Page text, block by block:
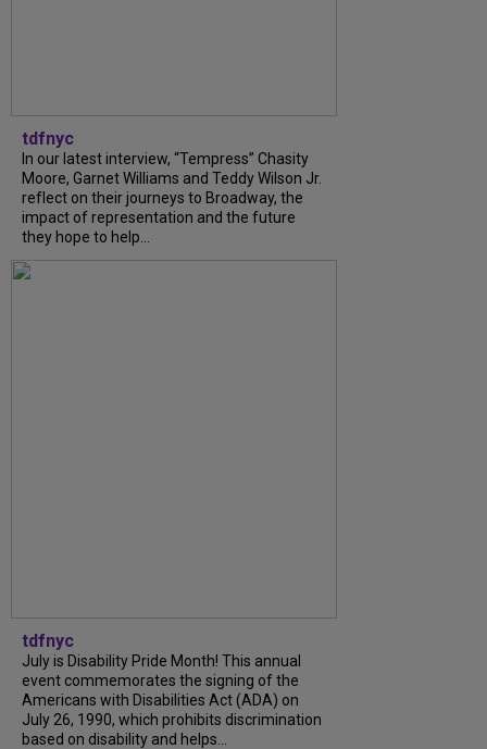
tdfnyc
In our latest interview, “Tempress” Chasity
Moore, Garnet Williams and Teddy Wilson Jr.
reflect on their journeys to Broadway, the
impact of representation and the future
they hope to help...
tdfnyc
July is Disability Pride Month! This annual
event commemorates the signing of the
Americans with Disabilities Act (ADA) on
July 26, 1990, which prohibits discrimination
based on disability and helps...